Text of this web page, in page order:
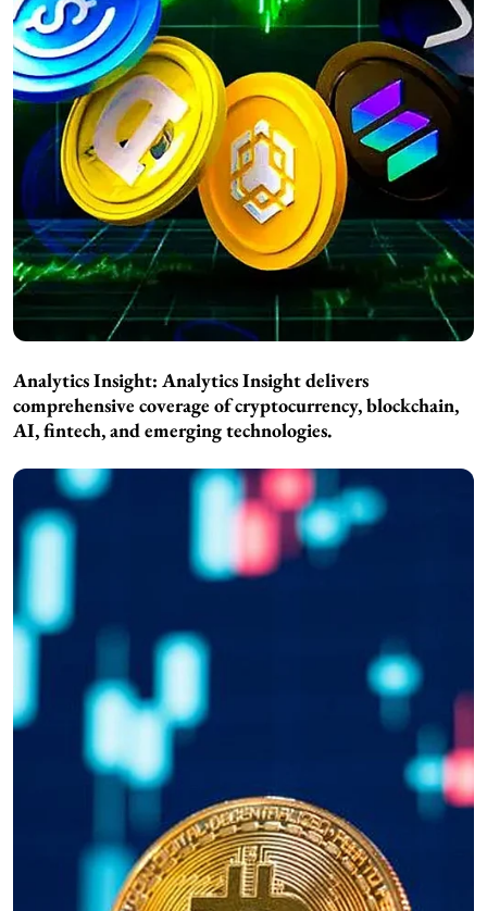
Analytics Insight: Analytics Insight delivers
comprehensive coverage of cryptocurrency, blockchain,
AI, fintech, and emerging technologies.